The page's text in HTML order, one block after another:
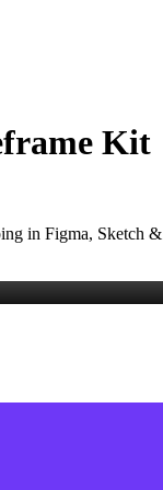
Kit
in Figma, Sketch